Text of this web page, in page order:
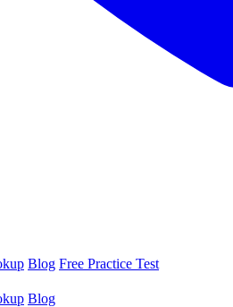
Blog Free Practice Test
Blog